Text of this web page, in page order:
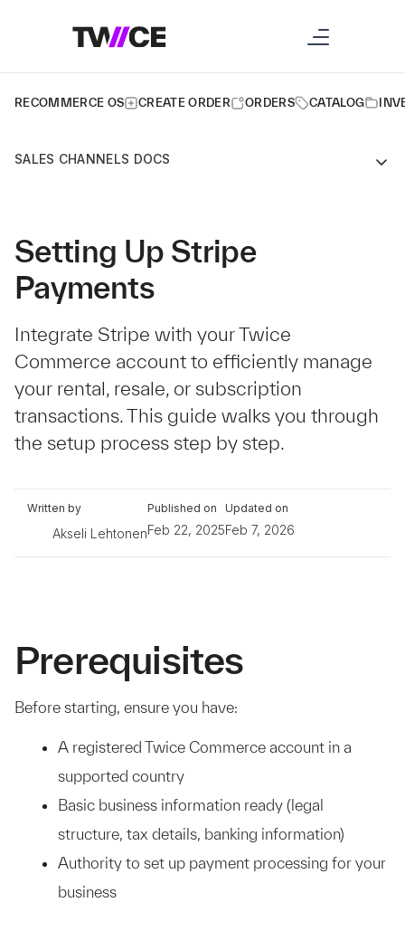
RECOMMERCE OS CREATE ORDER ORDERS CATALOG
SALES CHANNELS DOCS
Setting Up Stripe
Payments
Integrate Stripe with your Twice
Commerce account to efficiently manage
your rental, resale, or subscription
transactions. This guide walks you through
the setup process step by step.
Written by
Akseli Lehtonen
Published on
Feb 22, 2025
Updated on
Feb 7, 2026
Prerequisites
Before starting, ensure you have:
A registered Twice Commerce account in a
supported country
Basic business information ready (legal
structure, tax details, banking information)
Authority to set up payment processing for your
business